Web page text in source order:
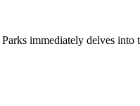
immediately delves